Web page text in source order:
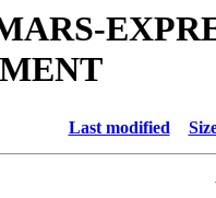
Last modified